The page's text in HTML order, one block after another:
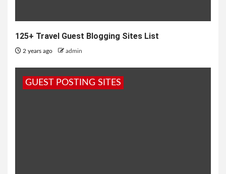
125+ Travel Guest Blogging Sites List
2 years ago admin
GUEST POSTING SITES